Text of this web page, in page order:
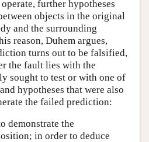
further hypotheses
objects in the original
and the surrounding
reason, Duhem argues,
turns out to be falsified,
the fault lies with the
sought to test or with one of
hypotheses that were also
the failed prediction:
demonstrate the
in order to deduce